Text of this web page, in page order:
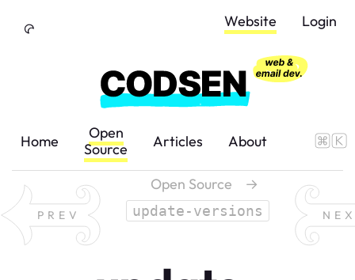
Website Login
Home
Open
Source
Articles About
PREV
Open Source →
update-versions